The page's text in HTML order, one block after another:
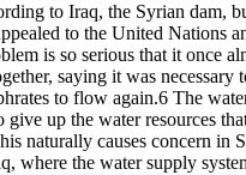
to Iraq, the Syrian dam,
to the United Nations
is so serious that it once
saying it was necessary
to flow again.6 The
up the water resources
naturally causes concern in
where the water supply